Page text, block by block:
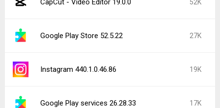
CapCut - Video Editor 19.0.0 52K
Google Play Store 52.5.22 27K
Instagram 440.1.0.46.86 19K
Google Play services 26.28.33 17K